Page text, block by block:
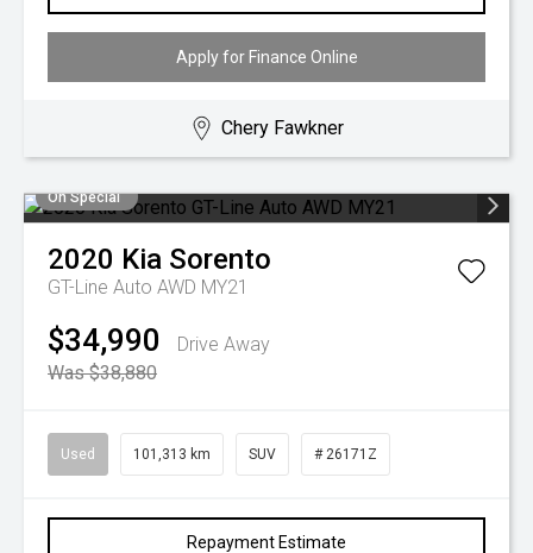
Apply for Finance Online
Chery Fawkner
On Special
2020 Kia Sorento
GT-Line Auto AWD MY21
$34,990
Drive Away
Was $38,880
Used 101,313 km SUV # 26171Z
Repayment Estimate